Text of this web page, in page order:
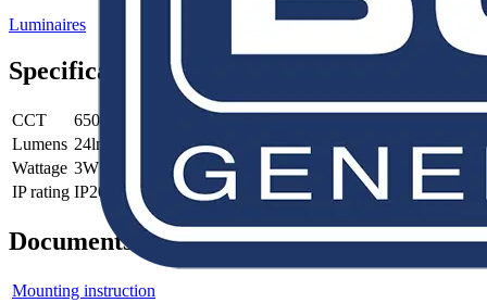
Luminaires
Specifications
CCT
6500K
Lumens 24lm
Wattage 3W
IP rating IP20
Documents
Mounting instruction